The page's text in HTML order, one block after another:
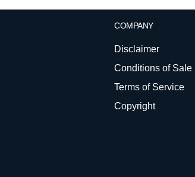
COMPANY
Disclaimer
Conditions of Sale
Terms of Service
Copyright